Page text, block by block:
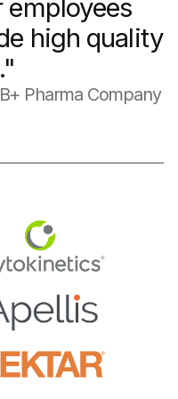
high quality
Pharma Company